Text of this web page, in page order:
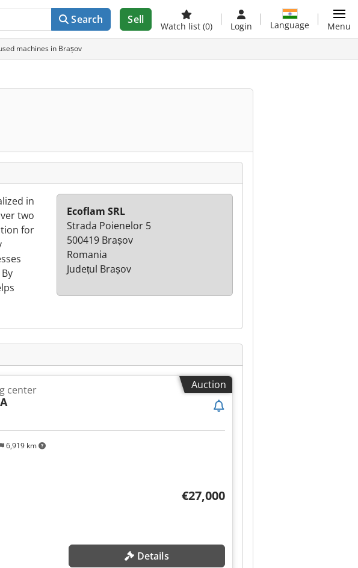
Search Sell
Watch list (0) Login Language Menu
machines in Brașov
in
two
for
Ecoflam SRL
Strada Poienelor 5
500419 Brașov
Romania
Județul Brașov
Auction
6,919 km
center
€27,000
Details